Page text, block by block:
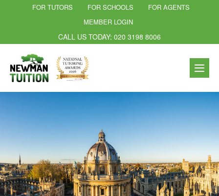
FOR TUTORS FOR SCHOOLS
FOR AGENTS
MEMBER LOGIN
CALL US TODAY: 020 3198 8006